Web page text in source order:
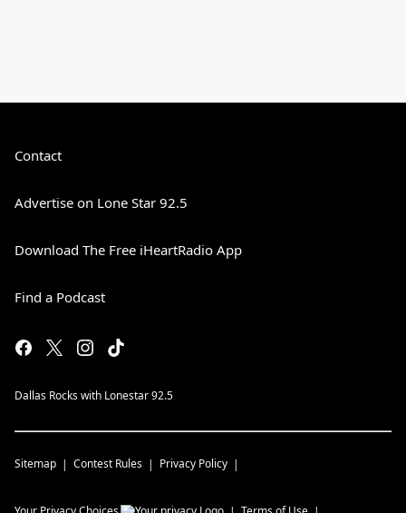
Contact
Advertise on Lone Star 92.5
Download The Free iHeartRadio App
Find a Podcast
Dallas Rocks with Lonestar 92.5
Sitemap Contest Rules Privacy Policy